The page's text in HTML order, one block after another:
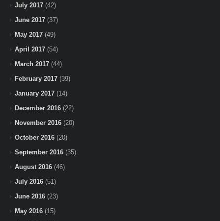
July 2017 (42)
June 2017 (37)
May 2017 (49)
April 2017 (54)
March 2017 (44)
February 2017 (39)
January 2017 (14)
December 2016 (22)
November 2016 (20)
October 2016 (20)
September 2016 (35)
August 2016 (46)
July 2016 (51)
June 2016 (23)
May 2016 (15)